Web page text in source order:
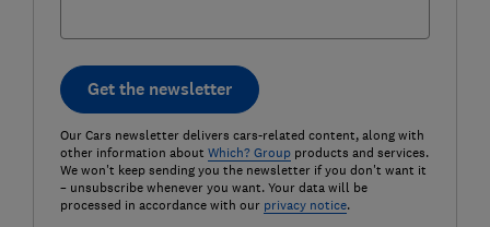
Get the newsletter
Our Cars newsletter delivers cars-related content, along with
other information about Which? Groupproducts and services.
We won't keep sending you the newsletter if you don't want it
– unsubscribe whenever you want. Your data will be
processed in accordance with our privacy notice.